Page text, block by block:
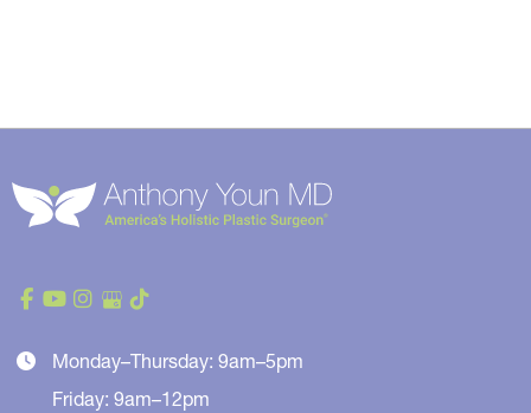
Monday–Thursday: 9am–5pm
Friday: 9am–12pm